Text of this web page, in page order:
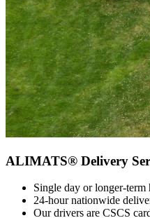
ALIMATS® Delivery
Single day or longer-term
24-hour nationwide
Our drivers are CSCS